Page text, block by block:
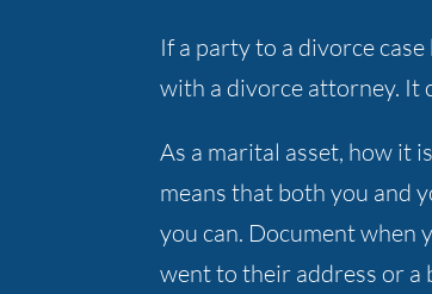
If a party to a divorce
with a divorce attorney. It
As a marital asset, how it
means that both you and
you can. Document when
went to their address or a